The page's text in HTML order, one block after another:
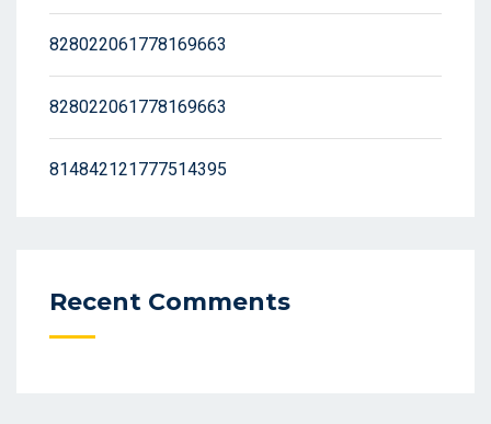
828022061778169663
828022061778169663
814842121777514395
Recent Comments